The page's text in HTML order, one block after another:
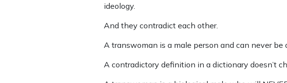
ideology.
And they contradict each other.
A transwoman is a male person and can never be
A contradictory definition in a dictionary doesn’t